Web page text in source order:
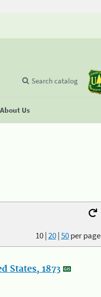
About Us
Search catalog
10|20|50per page
States, 1873